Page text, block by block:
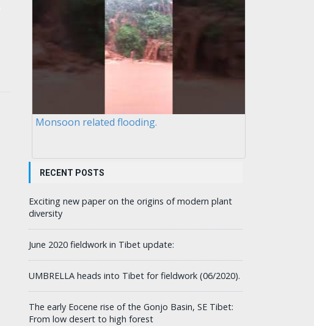
Monsoon related flooding.
RECENT POSTS
Exciting new paper on the origins of modern plant
diversity
June 2020 fieldwork in Tibet update:
UMBRELLA heads into Tibet for fieldwork (06/2020).
The early Eocene rise of the Gonjo Basin, SE Tibet:
From low desert to high forest